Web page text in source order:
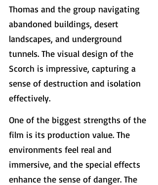
Thomas and the group navigating
abandoned buildings, desert
landscapes, and underground
tunnels. The visual design of the
Scorch is impressive, capturing a
sense of destruction and isolation
effectively.
One of the biggest strengths of the
film is its production value. The
environments feel real and
immersive, and the special effects
enhance the sense of danger. The